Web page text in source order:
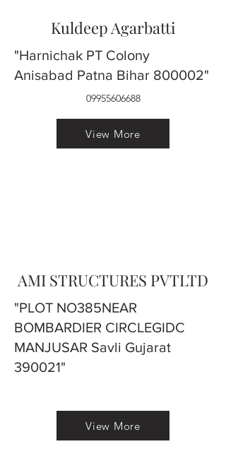
Kuldeep Agarbatti
"Harnichak PT Colony
Anisabad Patna Bihar 800002"
09955606688
View More
AMI STRUCTURES PVTLTD
"PLOT NO385NEAR
BOMBARDIER CIRCLEGIDC
MANJUSAR Savli Gujarat
390021"
View More